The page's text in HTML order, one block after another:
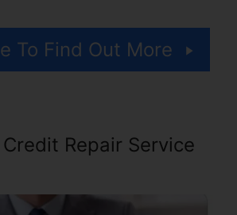
To Find Out More
Repair Service